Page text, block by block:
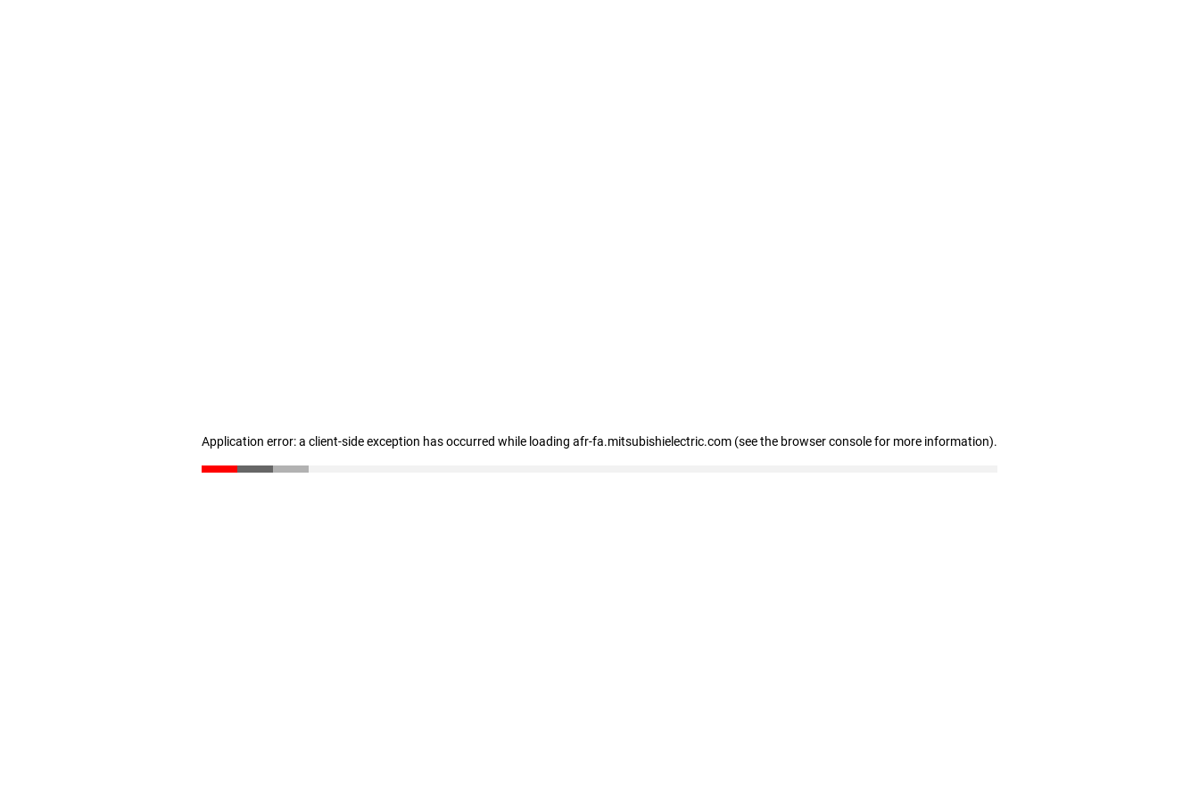
Application error: a client-side exception has occurred while loading afr-fa.mitsubishielectric.com (see the browser console for more information).